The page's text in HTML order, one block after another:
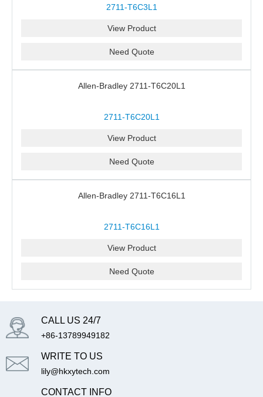
2711-T6C3L1
View Product
Need Quote
Allen-Bradley 2711-T6C20L1
2711-T6C20L1
View Product
Need Quote
Allen-Bradley 2711-T6C16L1
2711-T6C16L1
View Product
Need Quote
CALL US 24/7
+86-13789949182
WRITE TO US
lily@hkxytech.com
CONTACT INFO